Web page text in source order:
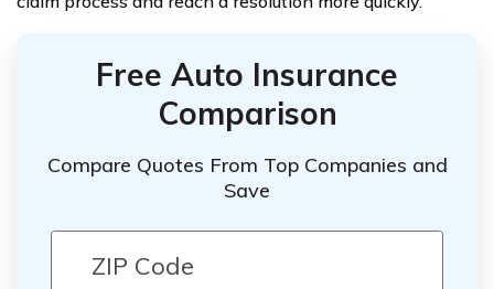
Free Auto Insurance
Comparison
Compare Quotes From Top Companies and
Save